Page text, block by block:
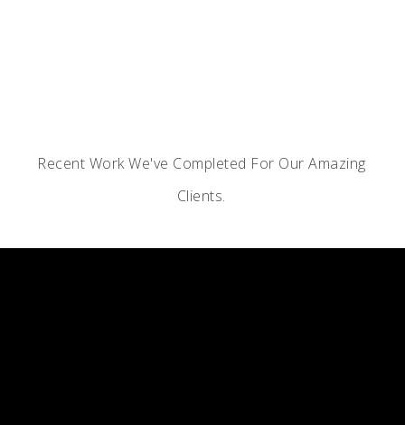
Recent Work We've Completed For Our Amazing
Clients.